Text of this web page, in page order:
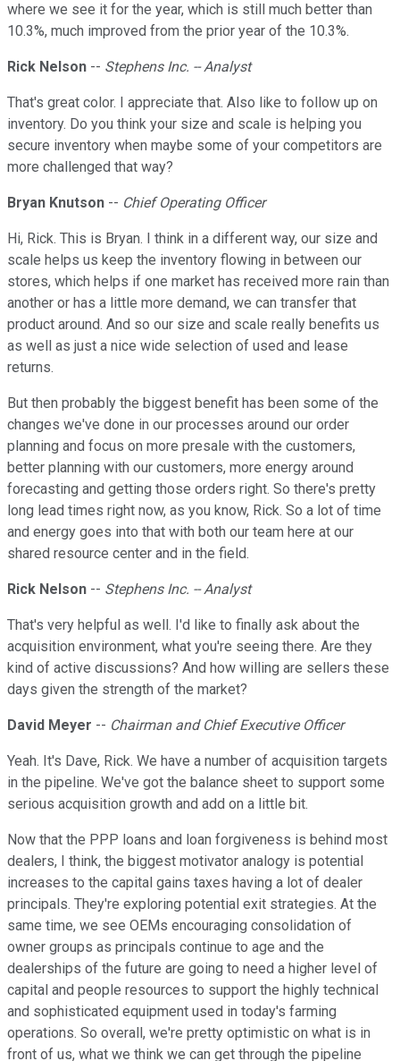
where we see it for the year, which is still much better than
10.3%, much improved from the prior year of the 10.3%.
Rick Nelson -- Stephens Inc. -- Analyst
That's great color. I appreciate that. Also like to follow up on
inventory. Do you think your size and scale is helping you
secure inventory when maybe some of your competitors are
more challenged that way?
Bryan Knutson -- Chief Operating Officer
Hi, Rick. This is Bryan. I think in a different way, our size and
scale helps us keep the inventory flowing in between our
stores, which helps if one market has received more rain than
another or has a little more demand, we can transfer that
product around. And so our size and scale really benefits us
as well as just a nice wide selection of used and lease
returns.
But then probably the biggest benefit has been some of the
changes we've done in our processes around our order
planning and focus on more presale with the customers,
better planning with our customers, more energy around
forecasting and getting those orders right. So there's pretty
long lead times right now, as you know, Rick. So a lot of time
and energy goes into that with both our team here at our
shared resource center and in the field.
Rick Nelson -- Stephens Inc. -- Analyst
That's very helpful as well. I'd like to finally ask about the
acquisition environment, what you're seeing there. Are they
kind of active discussions? And how willing are sellers these
days given the strength of the market?
David Meyer -- Chairman and Chief Executive Officer
Yeah. It's Dave, Rick. We have a number of acquisition targets
in the pipeline. We've got the balance sheet to support some
serious acquisition growth and add on a little bit.
Now that the PPP loans and loan forgiveness is behind most
dealers, I think, the biggest motivator analogy is potential
increases to the capital gains taxes having a lot of dealer
principals. They're exploring potential exit strategies. At the
same time, we see OEMs encouraging consolidation of
owner groups as principals continue to age and the
dealerships of the future are going to need a higher level of
capital and people resources to support the highly technical
and sophisticated equipment used in today's farming
operations. So overall, we're pretty optimistic on what is in
front of us, what we think we can get through the pipeline